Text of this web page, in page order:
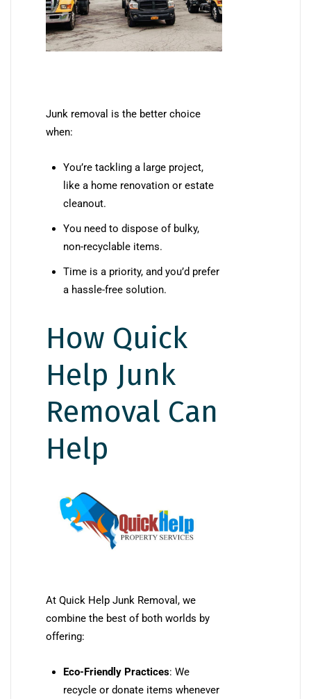
Junk removal is the better choice
when:
You’re tackling a large project,
like a home renovation or estate
cleanout.
You need to dispose of bulky,
non-recyclable items.
Time is a priority, and you’d prefer
a hassle-free solution.
How Quick
Help Junk
Removal Can
Help
At Quick Help Junk Removal, we
combine the best of both worlds by
offering:
Eco-Friendly Practices: We
recycle or donate items whenever